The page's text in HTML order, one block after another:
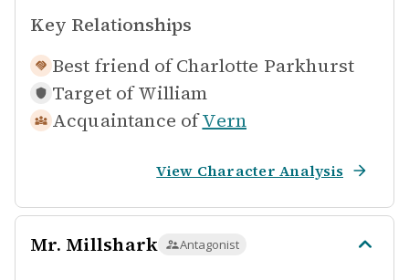
Key Relationships
Best friend of Charlotte Parkhurst
Target of William
Acquaintance ofVern
View Character Analysis
Mr. Millshark Antagonist